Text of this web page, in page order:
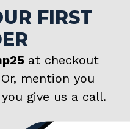
FIRST
at checkout
mention you
give us a call.